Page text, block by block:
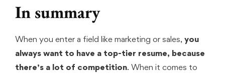
In summary
When you enter a field like marketing or sales, you
always want to have a top-tier resume, because
there’s a lot of competition. When it comes to